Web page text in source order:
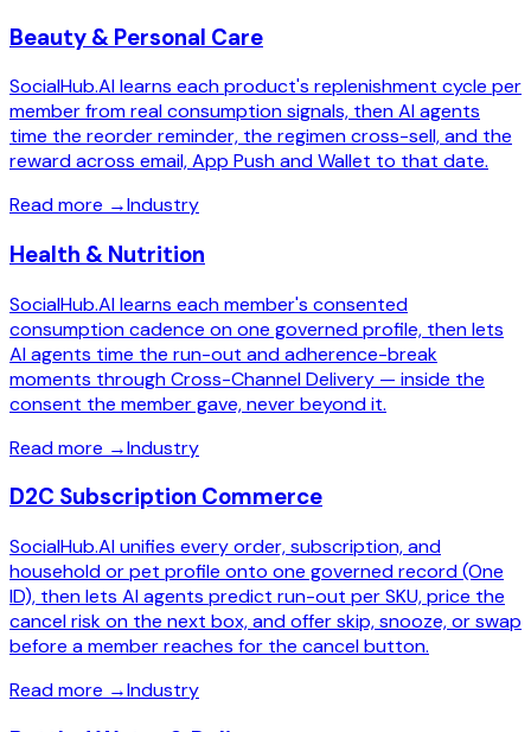
Beauty & Personal Care
SocialHub.AI learns each product's replenishment cycle per
member from real consumption signals, then AI agents
time the reorder reminder, the regimen cross-sell, and the
reward across email, App Push and Wallet to that date.
Read more →Industry
Health & Nutrition
SocialHub.AI learns each member's consented
consumption cadence on one governed profile, then lets
AI agents time the run-out and adherence-break
moments through Cross-Channel Delivery — inside the
consent the member gave, never beyond it.
Read more →Industry
D2C Subscription Commerce
SocialHub.AI unifies every order, subscription, and
household or pet profile onto one governed record (One
ID), then lets AI agents predict run-out per SKU, price the
cancel risk on the next box, and offer skip, snooze, or swap
before a member reaches for the cancel button.
Read more →Industry